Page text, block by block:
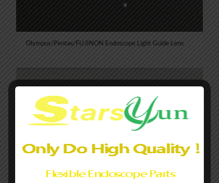
Olympus/Pentax/FUJINON Endoscope Light Guide Lens